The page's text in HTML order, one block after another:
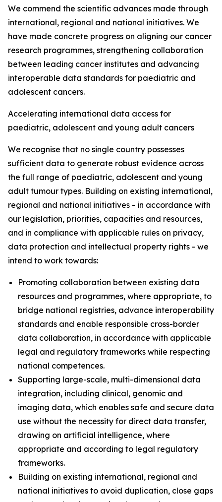
We commend the scientific advances made through
international, regional and national initiatives. We
have made concrete progress on aligning our cancer
research programmes, strengthening collaboration
between leading cancer institutes and advancing
interoperable data standards for paediatric and
adolescent cancers.
Accelerating international data access for
paediatric, adolescent and young adult cancers
We recognise that no single country possesses
sufficient data to generate robust evidence across
the full range of paediatric, adolescent and young
adult tumour types. Building on existing international,
regional and national initiatives - in accordance with
our legislation, priorities, capacities and resources,
and in compliance with applicable rules on privacy,
data protection and intellectual property rights - we
intend to work towards:
Promoting collaboration between existing data
resources and programmes, where appropriate, to
bridge national registries, advance interoperability
standards and enable responsible cross-border
data collaboration, in accordance with applicable
legal and regulatory frameworks while respecting
national competences.
Supporting large-scale, multi-dimensional data
integration, including clinical, genomic and
imaging data, which enables safe and secure data
use without the necessity for direct data transfer,
drawing on artificial intelligence, where
appropriate and according to legal regulatory
frameworks.
Building on existing international, regional and
national initiatives to avoid duplication, close gaps